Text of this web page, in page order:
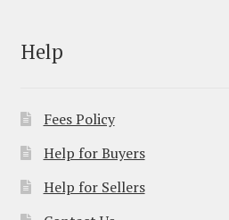
Help
Fees Policy
Help for Buyers
Help for Sellers